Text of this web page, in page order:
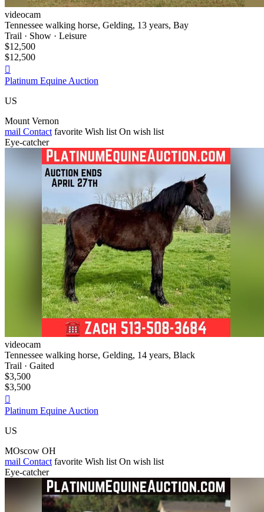
videocam
Tennessee walking horse, Gelding, 13 years, Bay
Trail · Show · Leisure
$12,500
$12,500

Platinum Equine Auction
US
Mount Vernon
mail Contact favorite Wish list On wish list
Eye-catcher
videocam
Tennessee walking horse, Gelding, 14 years, Black
Trail · Gaited
$3,500
$3,500

Platinum Equine Auction
US
MOscow OH
mail Contact favorite Wish list On wish list
Eye-catcher